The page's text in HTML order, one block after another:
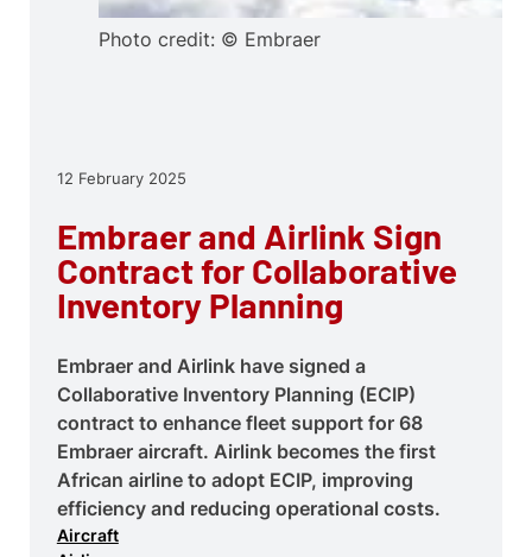
12 February 2025
Embraer and Airlink Sign
Contract for Collaborative
Inventory Planning
Embraer and Airlink have signed a
Collaborative Inventory Planning (ECIP)
contract to enhance fleet support for 68
Embraer aircraft. Airlink becomes the first
African airline to adopt ECIP, improving
efficiency and reducing operational costs.
Aircraft
Photo credit: © Embraer